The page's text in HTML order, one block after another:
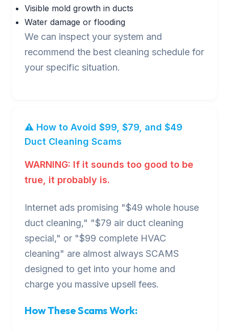
Visible mold growth in ducts
Water damage or flooding
We can inspect your system and
recommend the best cleaning schedule for
your specific situation.
⚠️ How to Avoid $99, $79, and $49
Duct Cleaning Scams
WARNING: If it sounds too good to be
true, it probably is.
Internet ads promising "$49 whole house
duct cleaning," "$79 air duct cleaning
special," or "$99 complete HVAC
cleaning" are almost always SCAMS
designed to get into your home and
charge you massive upsell fees.
How These Scams Work: